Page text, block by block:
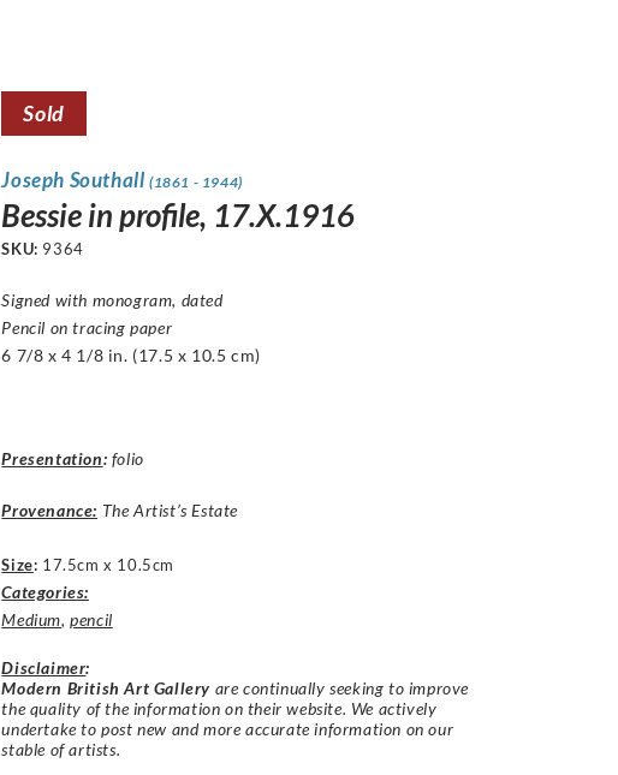
Sold
Joseph Southall (1861 - 1944)
Bessie in profile, 17.X.1916
SKU: 9364
Signed with monogram, dated
Pencil on tracing paper
6 7/8 x 4 1/8 in. (17.5 x 10.5 cm)
Presentation: folio
Provenance: The Artist’s Estate
Size: 17.5cm x 10.5cm
Categories:
Medium,pencil
Disclaimer:
Modern British Art Gallery are continually seeking to improve
the quality of the information on their website. We actively
undertake to post new and more accurate information on our
stable of artists.